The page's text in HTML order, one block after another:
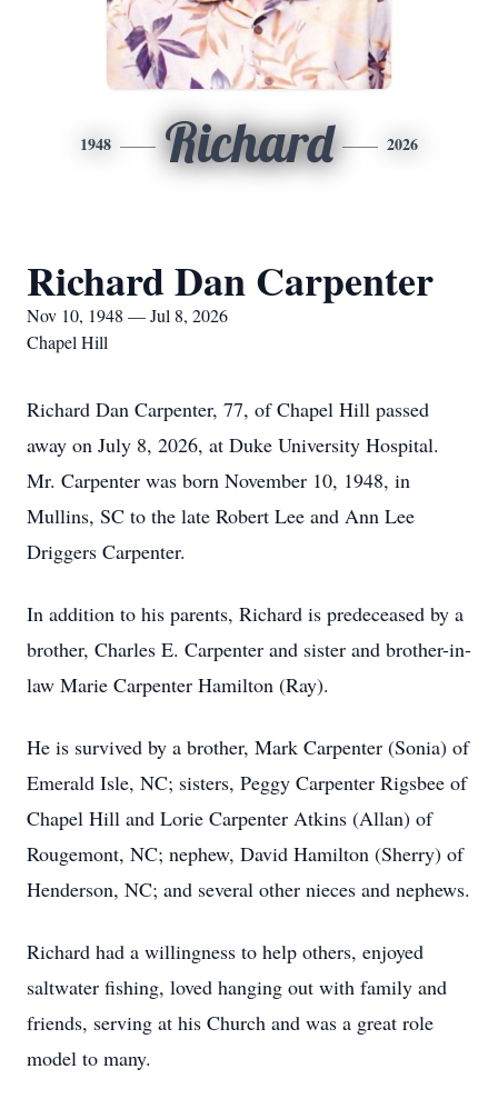
1948 Richard 2026
Richard Dan Carpenter
Nov 10, 1948 — Jul 8, 2026
Chapel Hill
Richard Dan Carpenter, 77, of Chapel Hill passed
away on July 8, 2026, at Duke University Hospital.
Mr. Carpenter was born November 10, 1948, in
Mullins, SC to the late Robert Lee and Ann Lee
Driggers Carpenter.
In addition to his parents, Richard is predeceased by a
brother, Charles E. Carpenter and sister and brother-in-
law Marie Carpenter Hamilton (Ray).
He is survived by a brother, Mark Carpenter (Sonia) of
Emerald Isle, NC; sisters, Peggy Carpenter Rigsbee of
Chapel Hill and Lorie Carpenter Atkins (Allan) of
Rougemont, NC; nephew, David Hamilton (Sherry) of
Henderson, NC; and several other nieces and nephews.
Richard had a willingness to help others, enjoyed
saltwater fishing, loved hanging out with family and
friends, serving at his Church and was a great role
model to many.